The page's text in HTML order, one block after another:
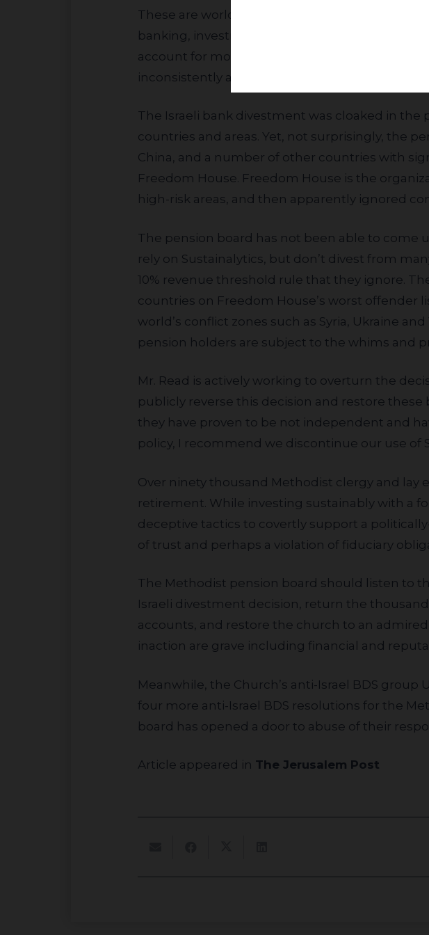
These are worldwide banks with branches in
banking, investment banking, and other
account for more than one-tenth of 1% of these
inconsistently applying our criteria.”
The Israeli bank divestment was cloaked in the pension’s new human rights policy focused on high-risk
countries and areas. Yet, not surprisingly, the
China, and a number of other countries with
Freedom House. Freedom House is the
high-risk areas, and then apparently ignored
The pension board has not been able to come up with any objective criteria to explain their decision. They
rely on Sustainalytics, but don’t divest from
10% revenue threshold rule that they ignore.
countries on Freedom House’s worst offender
world’s conflict zones such as Syria, Ukraine
pension holders are subject to the whims and
Mr. Read is actively working to overturn the decision by recommending the pension “immediately and
publicly reverse this decision and restore
they have proven to be not independent and
policy, I recommend we discontinue our use of
Over ninety thousand Methodist clergy and lay employees rely on the pension for long-term savings and
retirement. While investing sustainably with a
deceptive tactics to covertly support a
of trust and perhaps a violation of fiduciary
The Methodist pension board should listen to their pension holders and employees, reverse their prejudicial
Israeli divestment decision, return the
accounts, and restore the church to an
inaction are grave including financial and
Meanwhile, the Church’s anti-Israel BDS group UMKR, buoyed by their initial success, has already submitted
four more anti-Israel BDS resolutions for the
board has opened a door to abuse of their
Article appeared in The Jerusalem Post